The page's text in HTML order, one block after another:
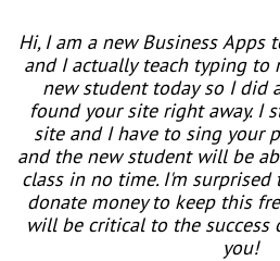
Hi, I am a new Business Apps
and I actually teach typing to
new student today so I did
found your site right away. I
site and I have to sing your
and the new student will be
class in no time. I'm
donate money to keep this
will be critical to the success
you!